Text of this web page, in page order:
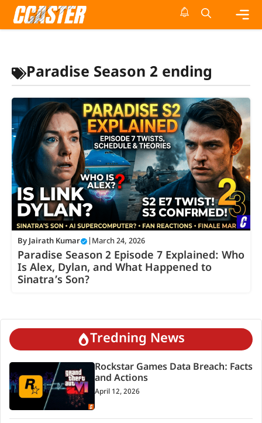
Skip
Paradise Season 2 ending
By Jairath Kumar March 24, 2026
Paradise Season 2 Episode 7 Explained: Who
Is Alex, Dylan, and What Happened to
Sinatra’s Son?
Tredning News
Rockstar Games Data Breach: Facts
and Actions
April 12, 2026